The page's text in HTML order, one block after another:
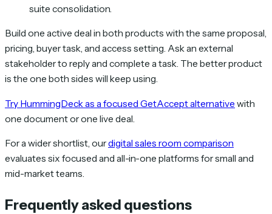
suite consolidation.
Build one active deal in both products with the same proposal,
pricing, buyer task, and access setting. Ask an external
stakeholder to reply and complete a task. The better product
is the one both sides will keep using.
Try HummingDeck as a focused GetAccept alternative with
one document or one live deal.
For a wider shortlist, ourdigital sales room comparison
evaluates six focused and all-in-one platforms for small and
mid-market teams.
Frequently asked questions